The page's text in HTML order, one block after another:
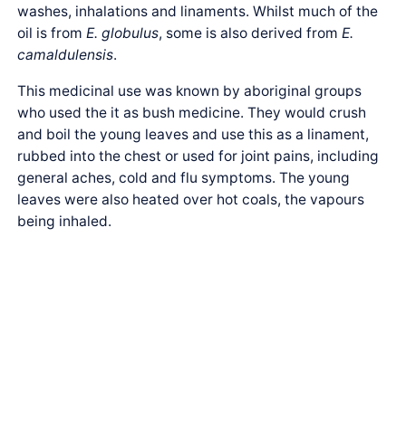
washes, inhalations and linaments. Whilst much of the
oil is fromE. globulus, some is also derived fromE.
camaldulensis.
This medicinal use was known by aboriginal groups
who used the it as bush medicine. They would crush
and boil the young leaves and use this as a linament,
rubbed into the chest or used for joint pains, including
general aches, cold and flu symptoms. The young
leaves were also heated over hot coals, the vapours
being inhaled.